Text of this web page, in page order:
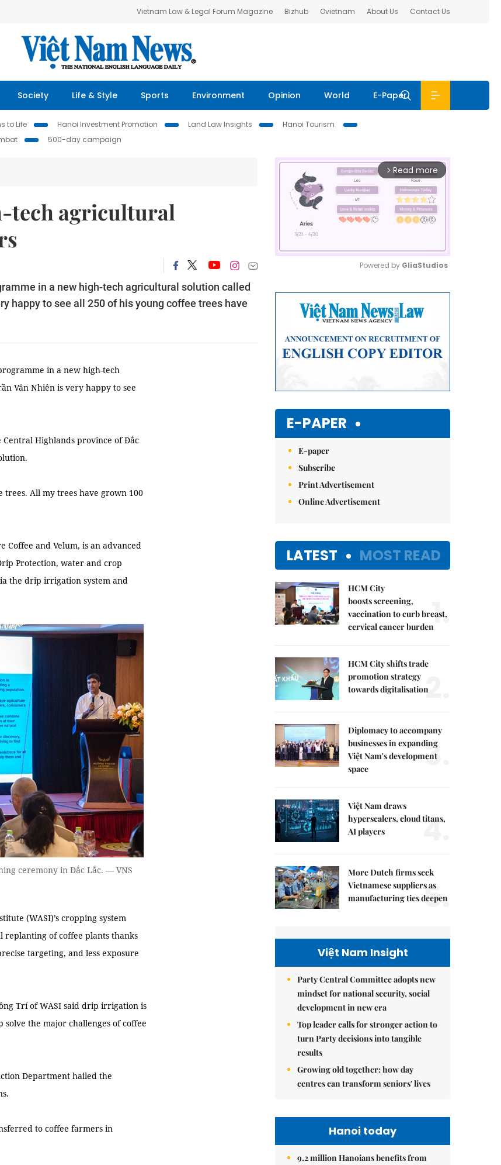
Vietnam Law & Legal Forum Magazine Bizhub Ovietnam About Us Contact Us
Society Life & Style Sports Environment Opinion World E-Paper
to Life Hanoi Investment Promotion Land Law Insights
Hanoi Tourism
500-day campaign
tech agricultural
in a new high-tech agricultural solution called
happy to see all 250 of his young coffee trees have
in a new high-tech
Văn Nhiên is very happy to see
Highlands province of Đắc
trees. All my trees have grown 100
Coffee and Velum, is an advanced
Protection, water and crop
the drip irrigation system and
ceremony in Đắc Lắc. — VNS
(WASI)’s cropping system
replanting of coffee plants thanks
targeting, and less exposure
Trí of WASI said drip irrigation is
the major challenges of coffee
Department hailed the
to coffee farmers in
arrow_forward_ios Read more
Powered by GliaStudios
E-PAPER
E-paper
Subscribe
Print Advertisement
Online Advertisement
LATEST MOST READ
HCM City
boosts screening,
vaccination to curb breast,
cervical cancer burden1.
HCM City shifts trade
promotion strategy
towards digitalisation2.
Diplomacy to accompany
businesses in expanding
Việt Nam's development
space
3.
Việt Nam draws
hyperscalers, cloud titans,
AI players
4.
More Dutch firms seek
Vietnamese suppliers as
manufacturing ties deepen
5.
Việt Nam Insight
Party Central Committee adopts new
mindset for national security, social
development in new era
Top leader calls for stronger action to
turn Party decisions into tangible
results
Growing old together: how day
centres can transform seniors' lives
Hanoi today
9.2 million Hanoians benefits from